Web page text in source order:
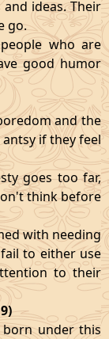
ideas. Their
go.
who are
good humor
and the
if they feel
goes too far,
think before
with needing
to either use
to their
born under this